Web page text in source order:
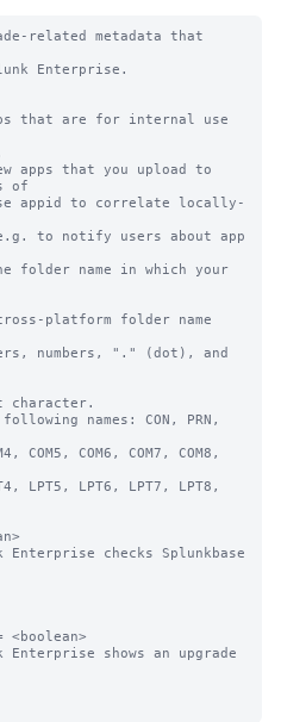
related metadata that
that are for internal use
that you upload to
of
folder name in which your
platform folder name
Enterprise checks Splunkbase
<boolean>
Enterprise shows an upgrade